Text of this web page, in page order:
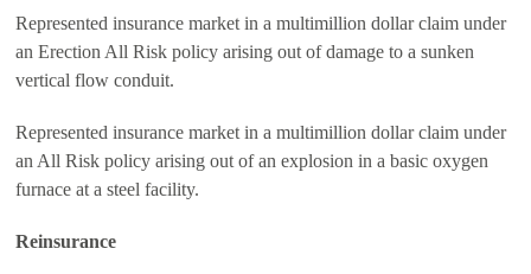
Represented insurance market in a multimillion dollar claim under
an Erection All Risk policy arising out of damage to a sunken
vertical flow conduit.
Represented insurance market in a multimillion dollar claim under
an All Risk policy arising out of an explosion in a basic oxygen
furnace at a steel facility.
Reinsurance